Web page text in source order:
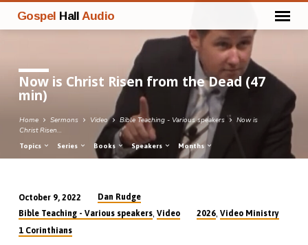
Gospel Hall Audio
Now is Christ Risen from the Dead (47
min)
Home Sermons Video Bible Teaching - Various speakers
Now is
Christ Risen…
Topics Series Books Speakers Months
Now
is
October 9, 2022
Dan Rudge
Bible Teaching - Various speakers, Video 2026,Video Ministry
1 Corinthians